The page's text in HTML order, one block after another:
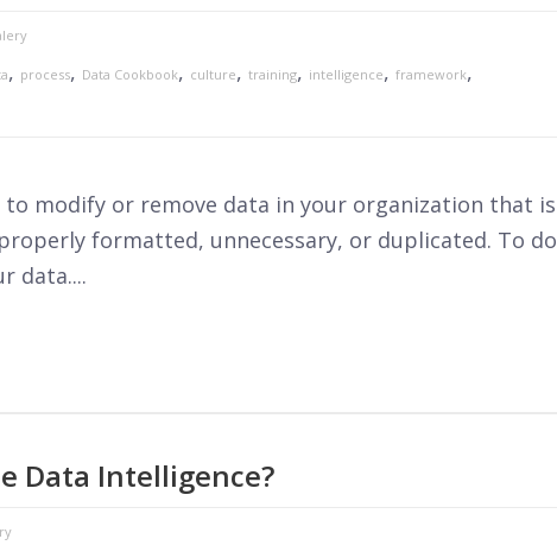
, process, Data Cookbook, culture, training, intelligence, framework,
to modify or remove data in your organization that is
formatted, unnecessary, or duplicated. To do
data....
Data Intelligence?